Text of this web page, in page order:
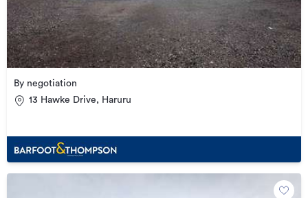
By negotiation
13 Hawke Drive, Haruru